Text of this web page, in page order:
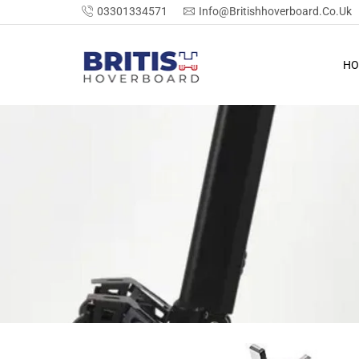
03301334571 Info@britishhoverboard.co.uk